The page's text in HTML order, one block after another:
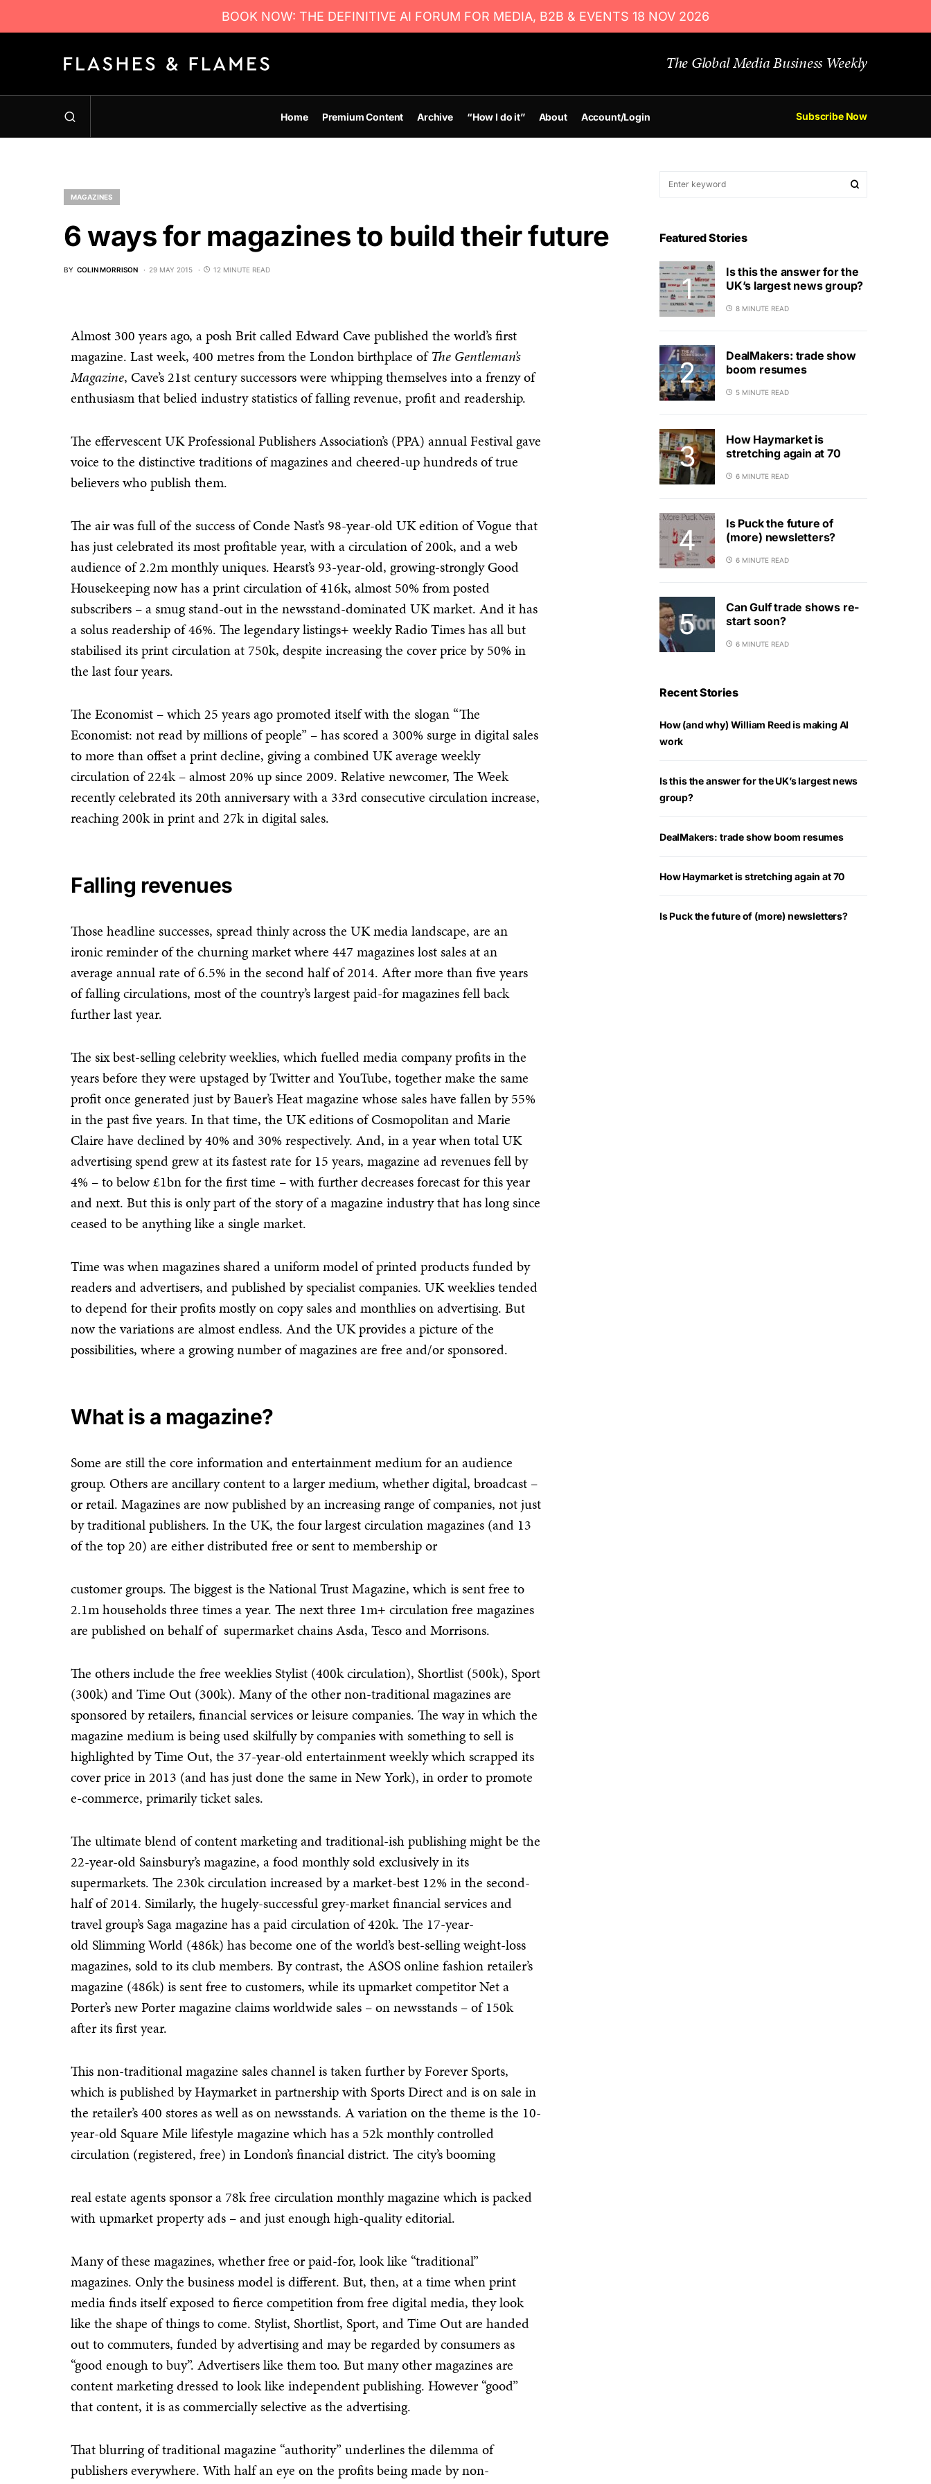
BOOK NOW: THE DEFINITIVE AI FORUM FOR MEDIA, B2B & EVENTS 18 NOV 2026
The Global Media Business Weekly
Home Premium Content Archive “How I do it” About Account/Login Subscribe Now
MAGAZINES
6 ways for magazines to build their future
BY COLIN MORRISON 29 MAY 2015 12 MINUTE READ
Almost 300 years ago, a posh Brit called Edward Cave published the world’s first
magazine. Last week, 400 metres from the London birthplace ofThe Gentleman’s
Magazine, Cave’s 21st century successors were whipping themselves into a frenzy of
enthusiasm that belied industry statistics offalling revenue, profit and readership.
The effervescent UK Professional Publishers Association’s (PPA) annual Festival gave
voice to the distinctive traditions of magazines and cheered-up hundreds of true
believers who publish them.
The air was full of the success of Conde Nast’s 98-year-old UK edition of Vogue that
has just celebrated its most profitable year, with a circulation of 200k, and a web
audience of 2.2m monthly uniques. Hearst’s 93-year-old, growing-strongly Good
Housekeeping now has a print circulation of 416k, almost 50% from posted
subscribers – a smug stand-out in the newsstand-dominated UK market. And it has
a solus readership of 46%. The legendary listings+ weekly Radio Times has all but
stabilised its print circulation at 750k, despite increasing the cover price by 50% in
the last four years.
The Economist – which 25 years ago promoted itself with the slogan “The
Economist: not read by millions of people” – has scored a 300% surge in digital sales
to more than offset a print decline, giving a combined UK average weekly
circulation of 224k – almost 20% up since 2009. Relative newcomer, The Week
recently celebrated its 20th anniversary with a 33rd consecutive circulation increase,
reaching 200k in print and 27k in digital sales.
Falling revenues
Those headline successes, spread thinly across the UK media landscape, are an
ironic reminder of the churning market where 447 magazines lost sales at an
average annual rate of 6.5% in the second half of 2014. After more than five years
of falling circulations, most of the country’s largest paid-for magazines fell back
further last year.
The six best-selling celebrity weeklies, which fuelled media company profits in the
years before they were upstaged by Twitter and YouTube, together make the same
profit once generated just by Bauer’s Heat magazine whose sales have fallen by 55%
in the past five years. In that time, the UK editions of Cosmopolitan and Marie
Claire have declined by 40% and 30% respectively. And, in a year when total UK
advertising spend grew at its fastest rate for 15 years, magazine ad revenues fell by
4% – to below £1bn for the first time – with further decreases forecast for this year
and next. But this is only part of the story of a magazine industry that has long since
ceased to be anything like a single market.
Time was when magazines shared a uniform model of printed products funded by
readers and advertisers, and published by specialist companies. UK weeklies tended
to depend for their profits mostly on copy sales and monthlies on advertising. But
now the variations are almost endless. And the UK provides a picture of the
possibilities, where a growing number of magazines are free and/or sponsored.
What is a magazine?
Some are still the core information and entertainment medium for an audience
group. Others are ancillary content to a larger medium, whether digital, broadcast –
or retail. Magazines are now published by an increasing range of companies, not just
by traditional publishers. In the UK, the four largest circulation magazines (and 13
of the top 20) are either distributed free or sent to membership or
customer groups. The biggest is the National Trust Magazine, which is sent free to
2.1m households three times a year. The next three 1m+ circulation free magazines
are published on behalf of supermarket chains Asda, Tesco and Morrisons.
The others include the free weeklies Stylist (400k circulation), Shortlist (500k), Sport
(300k) and Time Out (300k). Many of the other non-traditional magazines are
sponsored by retailers, financial services or leisure companies. The way in which the
magazine medium is being used skilfully by companies with something to sell is
highlighted by Time Out, the 37-year-old entertainment weekly which scrapped its
cover price in 2013 (and has just done the same in New York), in order to promote
e-commerce, primarily ticket sales.
The ultimate blend of content marketing and traditional-ish publishing might be the
22-year-old Sainsbury’s magazine, a food monthly sold exclusively in its
supermarkets. The 230k circulation increased by a market-best 12% in the second-
half of 2014. Similarly, the hugely-successful grey-market financial services and
travel group’s Saga magazine has a paid circulation of 420k. The 17-year-
old Slimming World (486k) has become one of the world’s best-selling weight-loss
magazines, sold to its club members. By contrast, the ASOS online fashion retailer’s
magazine (486k) is sent free to customers, while its upmarket competitor Net a
Porter’s new Porter magazine claims worldwide sales – on newsstands – of 150k
after its first year.
This non-traditional magazine sales channel is taken further by Forever Sports,
which is published by Haymarket in partnership with Sports Direct and is on sale in
the retailer’s 400 stores as well as on newsstands. A variation on the theme is the 10-
year-old Square Mile lifestyle magazine which has a 52k monthly controlled
circulation (registered, free) in London’s financial district. The city’s booming
real estate agents sponsor a 78k free circulation monthly magazine which is packed
with upmarket property ads – and just enough high-quality editorial.
Many of these magazines, whether free or paid-for, look like “traditional”
magazines. Only the business model is different. But, then, at a time when print
media finds itself exposed to fierce competition from free digital media, they look
like the shape of things to come. Stylist, Shortlist, Sport, and Time Out are handed
out to commuters, funded by advertising and may be regarded by consumers as
“good enough to buy”. Advertisers like them too. But many other magazines are
content marketing dressed to look like independent publishing. However “good”
that content, it is as commercially selective as the advertising.
That blurring of traditional magazine “authority” underlines the dilemma of
publishers everywhere. With half an eye on the profits being made by non-
Featured Stories
Is this the answer for the
UK’s largest news group?
8 MINUTE READ
DealMakers: trade show
boom resumes
5 MINUTE READ
How Haymarket is
stretching again at 70
6 MINUTE READ
Is Puck the future of
(more) newsletters?
6 MINUTE READ
Can Gulf trade shows re-
start soon?
6 MINUTE READ
Recent Stories
How (and why) William Reed is making AI
work
Is this the answer for the UK’s largest news
group?
DealMakers: trade show boom resumes
How Haymarket is stretching again at 70
Is Puck the future of (more) newsletters?